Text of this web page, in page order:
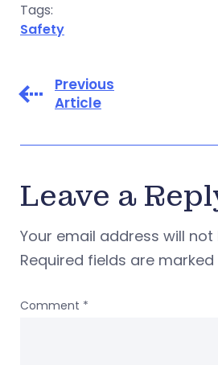
Tags:
Safety
Previous
Article
Leave a
Your email address will not
Required fields are marked
Comment *